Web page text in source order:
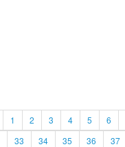
1 2 3 4 5 6
33 34 35 36 37